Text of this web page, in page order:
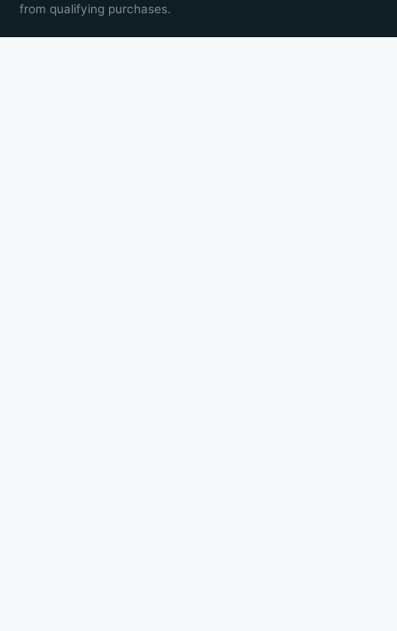
from qualifying purchases.